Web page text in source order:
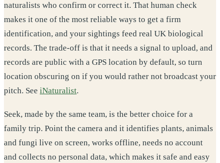
naturalists who confirm or correct it. That human check
makes it one of the most reliable ways to get a firm
identification, and your sightings feed real UK biological
records. The trade-off is that it needs a signal to upload, and
records are public with a GPS location by default, so turn
location obscuring on if you would rather not broadcast your
pitch. See iNaturalist.
Seek, made by the same team, is the better choice for a
family trip. Point the camera and it identifies plants, animals
and fungi live on screen, works offline, needs no account
and collects no personal data, which makes it safe and easy